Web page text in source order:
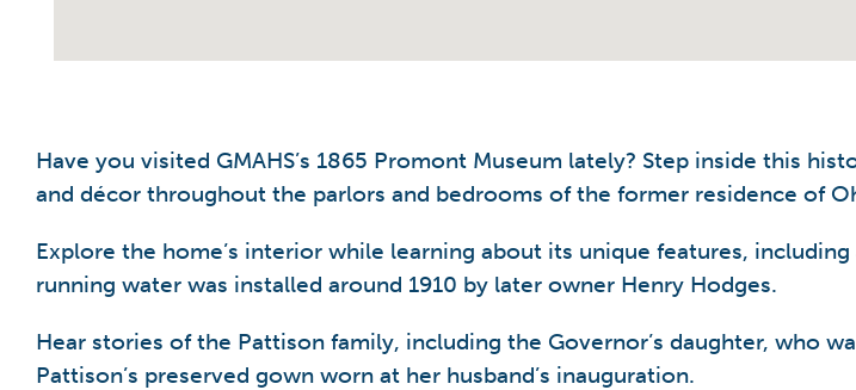
Have you visited GMAHS’s 1865 Promont Museum lately? Step inside this
and décor throughout the parlors and bedrooms of the former residence of
Explore the home’s interior while learning about its unique features,
running water was installed around 1910 by later owner Henry Hodges.
Hear stories of the Pattison family, including the Governor’s daughter, who
Pattison’s preserved gown worn at her husband’s inauguration.